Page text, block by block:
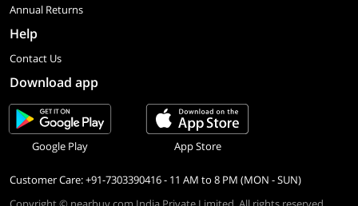
Annual Returns
Help
Contact Us
Download app
Google Play App Store
Customer Care: +91-7303390416 - 11 AM to 8 PM (MON - SUN)